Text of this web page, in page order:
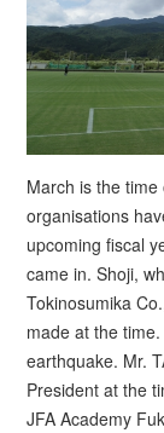
March is the
organisations
upcoming fiscal
came in. Shoji,
Tokinosumika
made at the
earthquake. Mr.
President at the
JFA Academy